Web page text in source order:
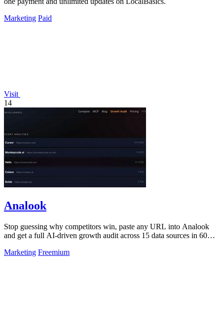
Marketing Paid
Visit
14
Analook
Stop guessing why competitors win, paste any URL into Analook
and get a full AI-driven growth audit across 15 data sources in 60
Marketing Freemium